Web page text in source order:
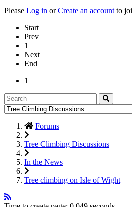
Please Log in orCreate an account to
Start
Prev
1
Next
End
1
Forums
Tree Climbing Discussions
In the News
Tree climbing on Isle of Wight